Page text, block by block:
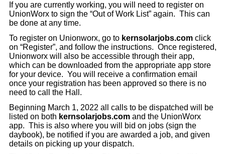
If you are currently working, you will need to register on
UnionWorx to sign the “Out of Work List” again. This can
be done at any time.
To register on Unionworx, go to kernsolarjobs.comclick
on “Register”, and follow the instructions. Once registered,
Unionworx will also be accessible through their app,
which can be downloaded from the appropriate app store
for your device. You will receive a confirmation email
once your registration has been approved so there is no
need to call the Hall.
Beginning March 1, 2022 all calls to be dispatched will be
listed on both kernsolarjobs.comand the UnionWorx
app. This is also where you will bid on jobs (sign the
daybook), be notified if you are awarded a job, and given
details on picking up your dispatch.